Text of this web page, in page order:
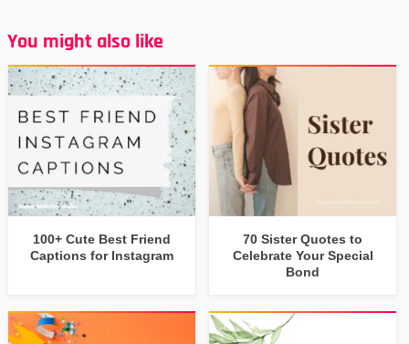
You might also like
100+ Cute Best Friend
Captions for Instagram
70 Sister Quotes to
Celebrate Your Special
Bond